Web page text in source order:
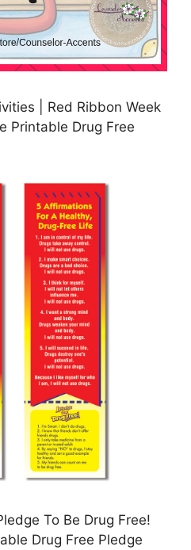
| Red Ribbon Week
Printable Drug Free
To Be Drug Free!
Drug Free Pledge